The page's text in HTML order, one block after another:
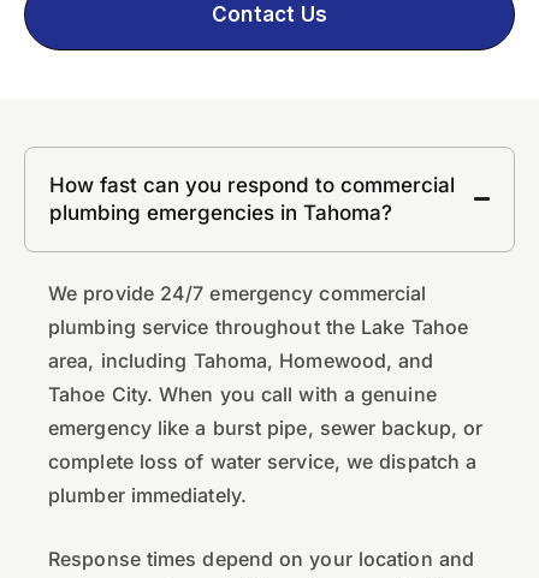
Contact Us
How fast can you respond to commercial
plumbing emergencies in Tahoma?
We provide 24/7 emergency commercial
plumbing service throughout the Lake Tahoe
area, including Tahoma, Homewood, and
Tahoe City. When you call with a genuine
emergency like a burst pipe, sewer backup, or
complete loss of water service, we dispatch a
plumber immediately.
Response times depend on your location and